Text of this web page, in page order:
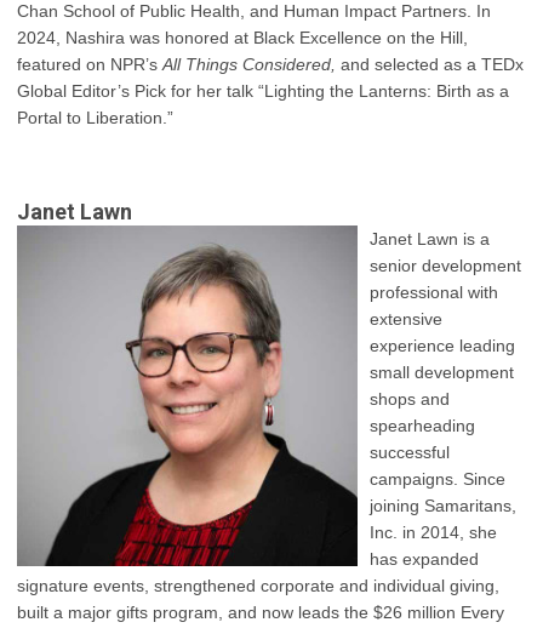
Chan School of Public Health, and Human Impact Partners. In
2024, Nashira was honored at Black Excellence on the Hill,
featured on NPR’sAll Things Considered, and selected as a TEDx
Global Editor’s Pick for her talk “Lighting the Lanterns: Birth as a
Portal to Liberation.”
Janet Lawn
Janet Lawn is a
senior development
professional with
extensive
experience leading
small development
shops and
spearheading
successful
campaigns. Since
joining Samaritans,
Inc. in 2014, she
has expanded
signature events, strengthened corporate and individual giving,
built a major gifts program, and now leads the $26 million Every